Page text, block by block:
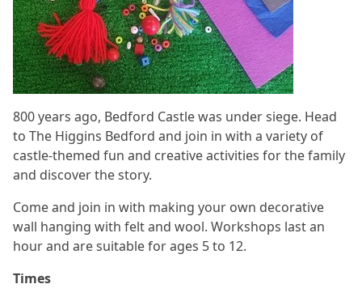
800 years ago, Bedford Castle was under siege. Head
to The Higgins Bedford and join in with a variety of
castle-themed fun and creative activities for the family
and discover the story.
Come and join in with making your own decorative
wall hanging with felt and wool. Workshops last an
hour and are suitable for ages 5 to 12.
Times